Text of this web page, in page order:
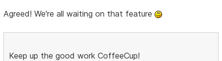
Agreed! We're all waiting on that feature
Keep up the good work CoffeeCup!